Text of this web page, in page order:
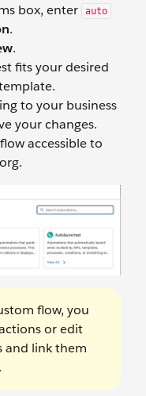
box, enter
auto
.
.
fits your desired
to your business
your changes.
accessible to
flow, you
or edit
and link them